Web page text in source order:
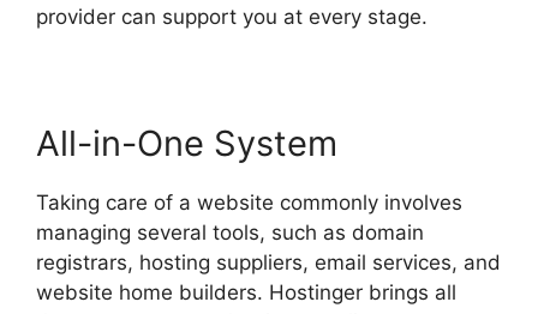
provider can support you at every stage.
All-in-One System
Taking care of a website commonly involves
managing several tools, such as domain
registrars, hosting suppliers, email services, and
website home builders. Hostinger brings all